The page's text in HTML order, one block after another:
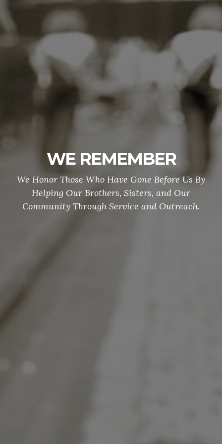
WE REMEMBER
We Honor Those Who Have Gone Before Us By
Helping Our Brothers, Sisters, and Our
Community Through Service and Outreach.